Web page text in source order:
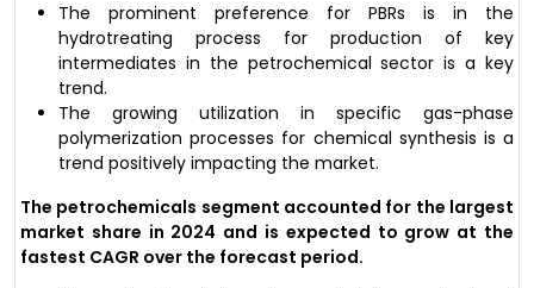
The prominent preference for PBRs is in the
hydrotreating process for production of key
intermediates in the petrochemical sector is a key
trend.
The growing utilization in specific gas-phase
polymerization processes for chemical synthesis is a
trend positively impacting the market.
The petrochemicals segment accounted for the largest
market share in 2024 and is expected to grow at the
fastest CAGR over the forecast period.